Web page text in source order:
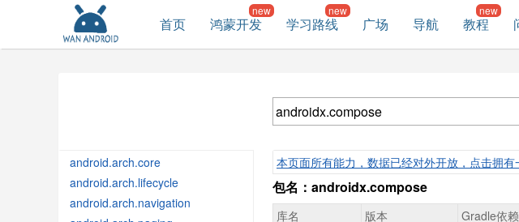
首页 鸿蒙开发 学习路线 广场 导航 教程
android.arch.core
android.arch.lifecycle
android.arch.navigation
本页面所有能力，数据已经对外开放，点击拥有
包名：androidx.compose
库名 版本 Gradle依赖